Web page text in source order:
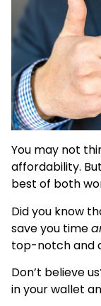
You may not
affordability.
best of both
Did you know
save you time
top-notch and
Don’t believe
in your wallet